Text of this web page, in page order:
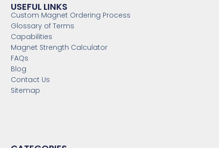
USEFUL LINKS
Custom Magnet Ordering Process
Glossary of Terms
Capabilities
Magnet Strength Calculator
FAQs
Blog
Contact Us
Sitemap